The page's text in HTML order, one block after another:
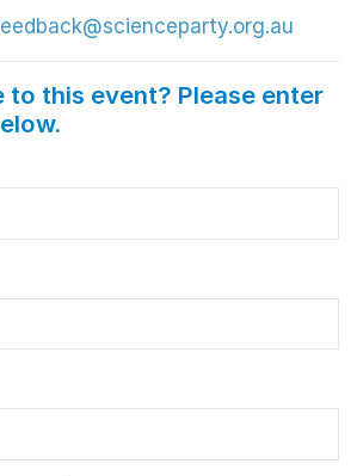
to this event? Please enter